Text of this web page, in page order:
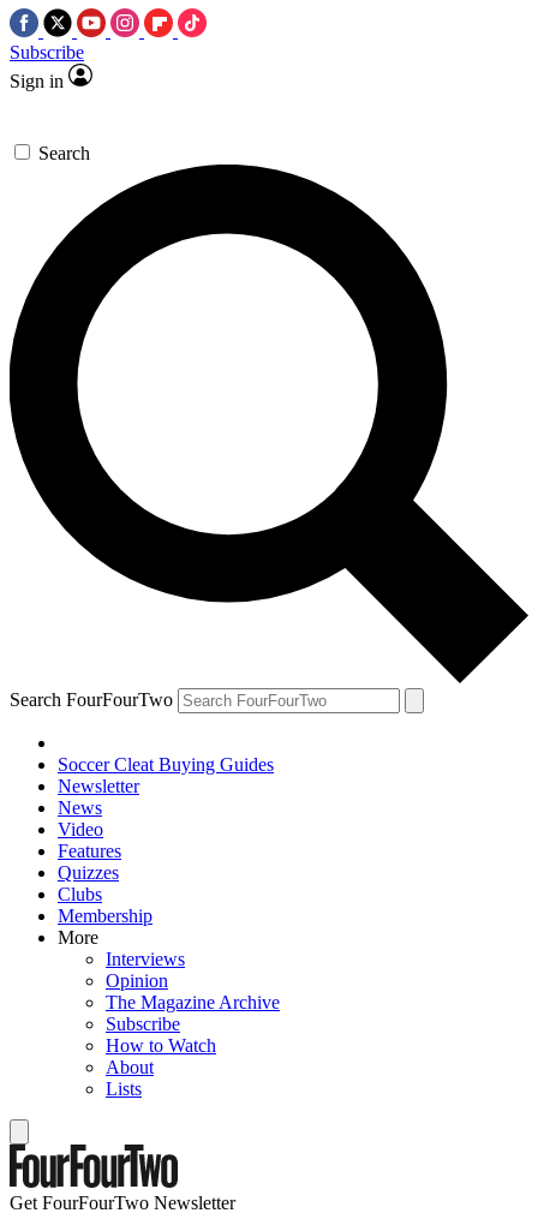
Subscribe
Sign in
Search
Search FourFourTwo
Soccer Cleat Buying Guides
Newsletter
News
Video
Features
Quizzes
Clubs
Membership
More
Interviews
Opinion
The Magazine Archive
Subscribe
How to Watch
About
Lists
Get FourFourTwo Newsletter